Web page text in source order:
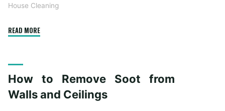
House Cleaning
READ MORE"Complete
Checklist
for
How to Remove Soot from
Walls and Ceilings